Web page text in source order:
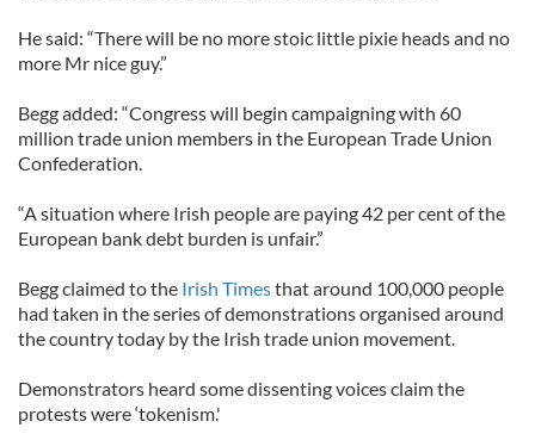
He said: “There will be no more stoic little pixie heads and no
more Mr nice guy.”
Begg added: “Congress will begin campaigning with 60
million trade union members in the European Trade Union
Confederation.
“A situation where Irish people are paying 42 per cent of the
European bank debt burden is unfair.”
Begg claimed to the Irish Timesthat around 100,000 people
had taken in the series of demonstrations organised around
the country today by the Irish trade union movement.
Demonstrators heard some dissenting voices claim the
protests were ‘tokenism.'